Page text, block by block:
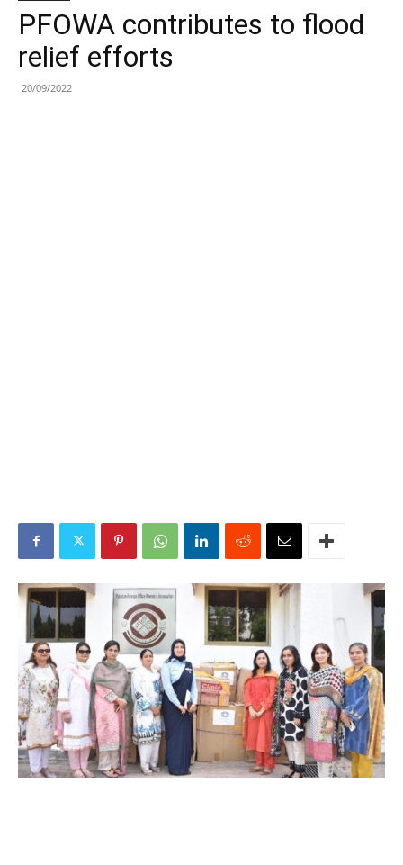
PFOWA contributes to flood
relief efforts
20/09/2022